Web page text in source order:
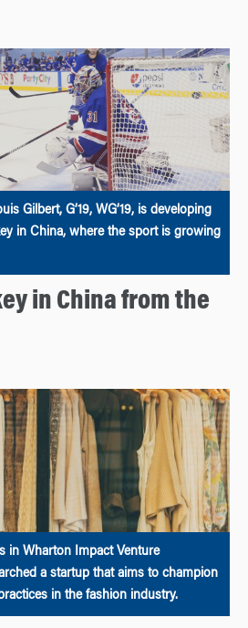
Gilbert, G’19, WG’19, is developing
in China, where the sport is growing
in China from the
in Wharton Impact Venture
a startup that aims to champion
in the fashion industry.